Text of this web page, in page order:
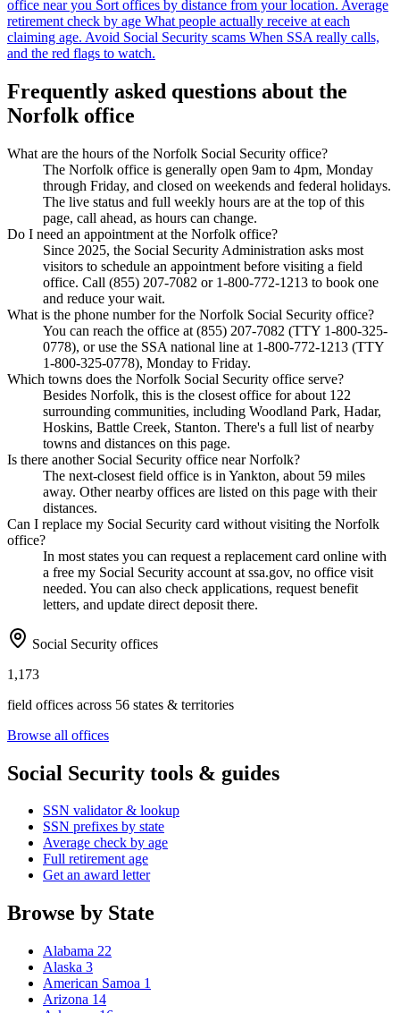
office near you Sort offices by distance from your location. Average
retirement check by age What people actually receive at each
claiming age. Avoid Social Security scams When SSA really calls,
and the red flags to watch.
Frequently asked questions about the
Norfolk office
What are the hours of the Norfolk Social Security office?
The Norfolk office is generally open 9am to 4pm, Monday
through Friday, and closed on weekends and federal holidays.
The live status and full weekly hours are at the top of this
page, call ahead, as hours can change.
Do I need an appointment at the Norfolk office?
Since 2025, the Social Security Administration asks most
visitors to schedule an appointment before visiting a field
office. Call (855) 207-7082 or 1-800-772-1213 to book one
and reduce your wait.
What is the phone number for the Norfolk Social Security office?
You can reach the office at (855) 207-7082 (TTY 1-800-325-
0778), or use the SSA national line at 1-800-772-1213 (TTY
1-800-325-0778), Monday to Friday.
Which towns does the Norfolk Social Security office serve?
Besides Norfolk, this is the closest office for about 122
surrounding communities, including Woodland Park, Hadar,
Hoskins, Battle Creek, Stanton. There's a full list of nearby
towns and distances on this page.
Is there another Social Security office near Norfolk?
The next-closest field office is in Yankton, about 59 miles
away. Other nearby offices are listed on this page with their
distances.
Can I replace my Social Security card without visiting the Norfolk
office?
In most states you can request a replacement card online with
a free my Social Security account at ssa.gov, no office visit
needed. You can also check applications, request benefit
letters, and update direct deposit there.
Social Security offices
1,173
field offices across 56 states & territories
Browse all offices
Social Security tools & guides
SSN validator & lookup
SSN prefixes by state
Average check by age
Full retirement age
Get an award letter
Browse by State
Alabama 22
Alaska 3
American Samoa 1
Arizona 14